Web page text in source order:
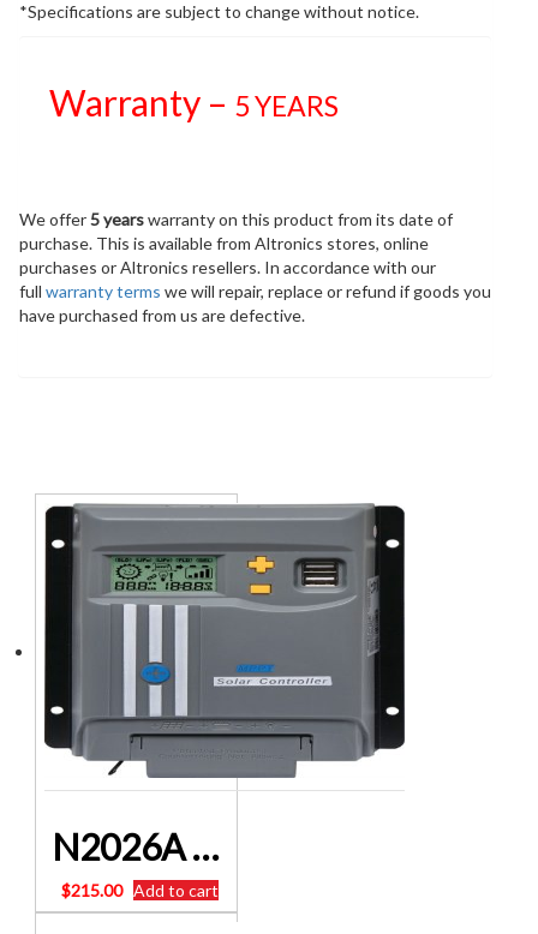
*Specifications are subject to change without notice.
Warranty – 5 YEARS
We offer5 yearswarranty on this product from its date of
purchase. This is available from Altronics stores, online
purchases or Altronics resellers. In accordance with our
full warranty terms we will repair, replace or refund if goods you
have purchased from us are defective.
N2026A • LiFePO4 12/24V MPPT Solar Controller 40A
$215.00 Add to cart